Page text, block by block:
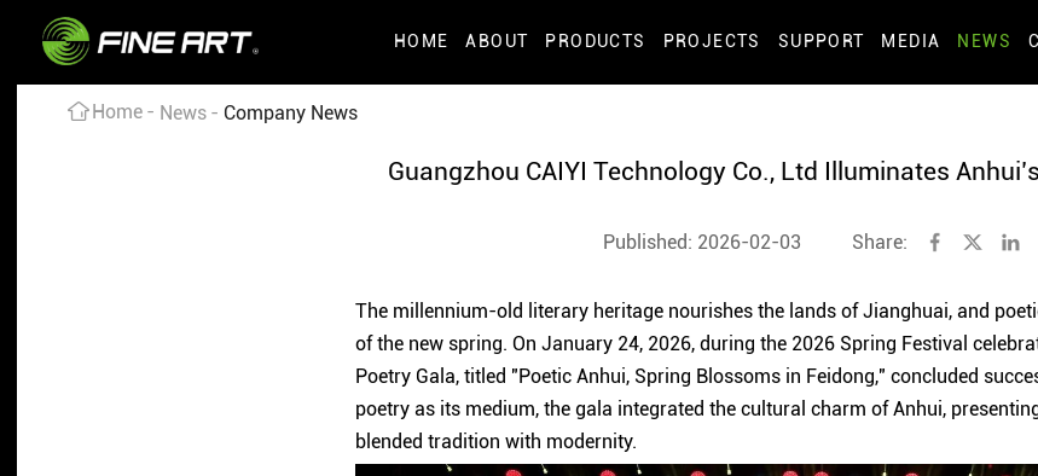
HOME ABOUT PRODUCTS PROJECTS SUPPORT MEDIA NEWS
Home News Company News
Guangzhou CAIYI Technology Co., Ltd Illuminates
Published: 2026-02-03 Share:
The millennium-old literary heritage nourishes the lands of Jianghuai, and
of the new spring. On January 24, 2026, during the 2026 Spring Festival
Poetry Gala, titled "Poetic Anhui, Spring Blossoms in Feidong," concluded
poetry as its medium, the gala integrated the cultural charm of Anhui,
blended tradition with modernity.